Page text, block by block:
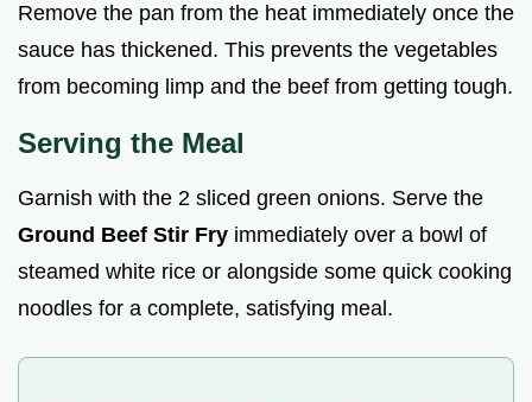
Remove the pan from the heat immediately once the
sauce has thickened. This prevents the vegetables
from becoming limp and the beef from getting tough.
Serving the Meal
Garnish with the 2 sliced green onions. Serve the
Ground Beef Stir Fry immediately over a bowl of
steamed white rice or alongside some quick cooking
noodles for a complete, satisfying meal.